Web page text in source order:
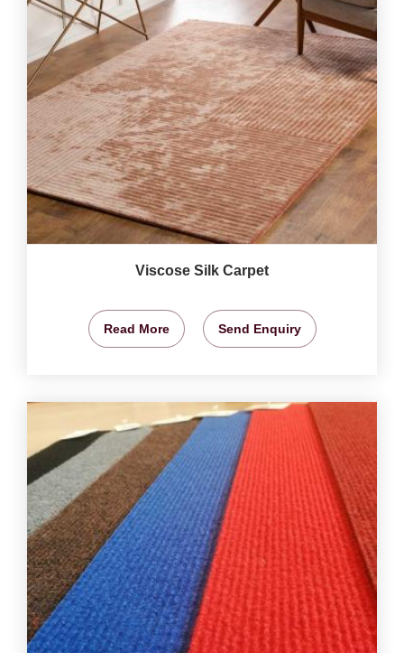
Viscose Silk Carpet
Read More Send Enquiry